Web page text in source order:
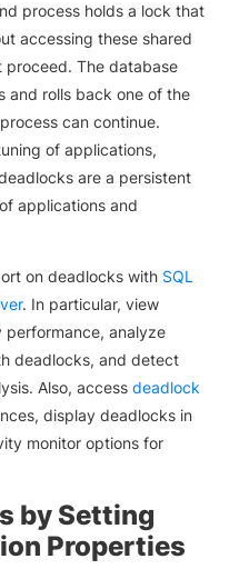
process holds a lock that
accessing these shared
proceed. The database
and rolls back one of the
can continue.
of applications,
are a persistent
applications and
on deadlocks with SQL
. In particular, view
performance, analyze
deadlocks, and detect
Also, accessdeadlock
display deadlocks in
monitor options for
by Setting
Properties